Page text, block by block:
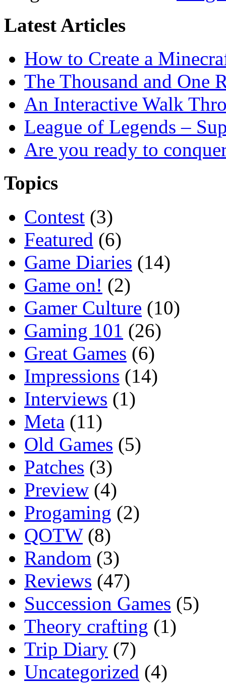
Latest Articles
How to Create a
The Thousand and One
An Interactive Walk
League of Legends –
Are you ready to
Topics
Contest (3)
Featured (6)
Game Diaries (14)
Game on! (2)
Gamer Culture (10)
Gaming 101 (26)
Great Games (6)
Impressions (14)
Interviews (1)
Meta (11)
Old Games (5)
Patches (3)
Preview (4)
Progaming (2)
QOTW(8)
Random (3)
Reviews (47)
Succession Games (5)
Theory crafting (1)
Trip Diary (7)
Uncategorized (4)